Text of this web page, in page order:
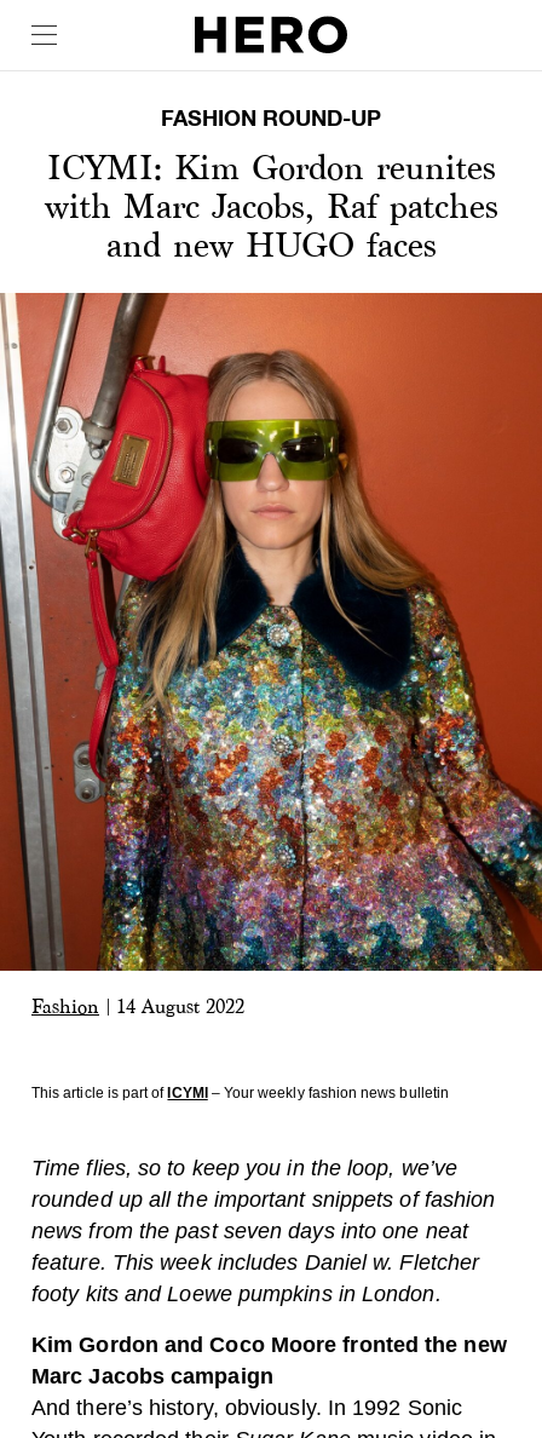
FASHION ROUND-UP
ICYMI: Kim Gordon reunites
with Marc Jacobs, Raf patches
and new HUGO faces
Fashion 14 August 2022
This article is part of ICYMI – Your weekly fashion news bulletin
Time flies, so to keep you in the loop, we’ve
rounded up all the important snippets of fashion
news from the past seven days into one neat
feature. This week includes Daniel w. Fletcher
footy kits and Loewe pumpkins in London.
Kim Gordon and Coco Moore fronted the new
Marc Jacobs campaign
And there’s history, obviously. In 1992 Sonic